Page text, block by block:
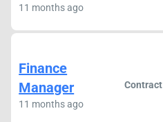
11 months ago
Finance
Manager
11 months ago
Contract